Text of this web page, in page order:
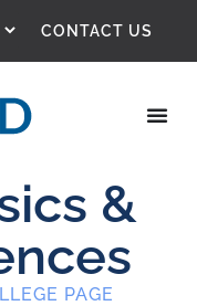
CONTACT US
&
PAGE